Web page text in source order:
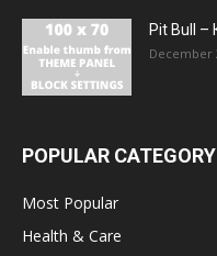
Pit Bull –
December
POPULAR CATEGORY
Most Popular
Health & Care